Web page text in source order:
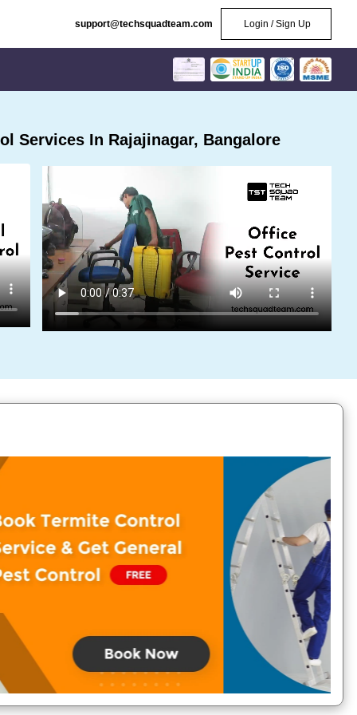
support@techsquadteam.com Login / Sign Up
Services In Rajajinagar, Bangalore